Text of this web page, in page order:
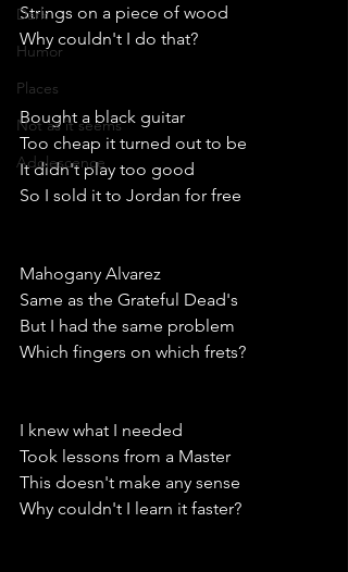
Dark
Humor
Places
Not as it seems
Adolescence
Strings on a piece of wood
Why couldn't I do that?
Bought a black guitar
Too cheap it turned out to be
It didn't play too good
So I sold it to Jordan for free
Mahogany Alvarez
Same as the Grateful Dead's
But I had the same problem
Which fingers on which frets?
I knew what I needed
Took lessons from a Master
This doesn't make any sense
Why couldn't I learn it faster?